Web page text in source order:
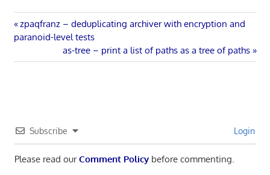
Post
navigation
Previous
Post:
zpaqfranz – deduplicating archiver with encryption and
paranoid-level tests
Next
Post:
as-tree – print a list of paths as a tree of paths
Subscribe Login
Please read ourComment Policybefore commenting.